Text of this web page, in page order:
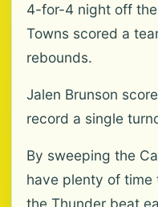
4-for-4 night off
Towns scored a
rebounds.
Jalen Brunson
record a single
By sweeping the
have plenty of time
the Thunder beat